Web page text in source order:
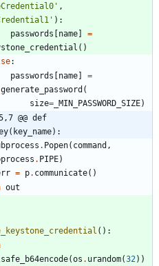
' ,
' ) :
passwords [name]
=
( )
:
passwords [name]
=
generate_password (
size= _MIN_PASSWORD_SIZE)
@@ def
. Popen( command ,
. PIPE)
= p. communicate( )
out
( ) :
(os . urandom(32 ) )